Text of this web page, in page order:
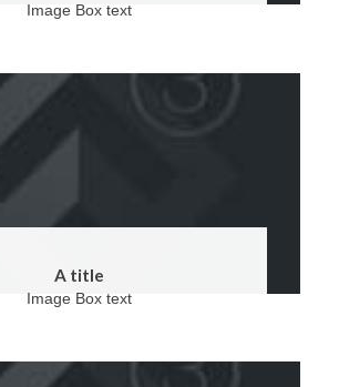
Image Box text
A title
Image Box text